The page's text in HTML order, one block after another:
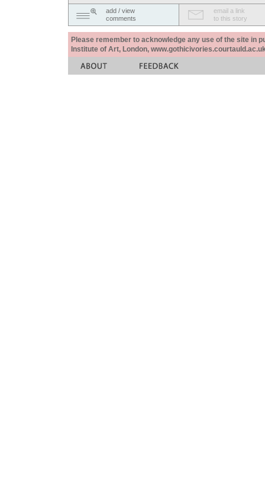
add / view
comments
email a link
to this story
Please remember to acknowledge any use of the site in
Institute of Art, London,